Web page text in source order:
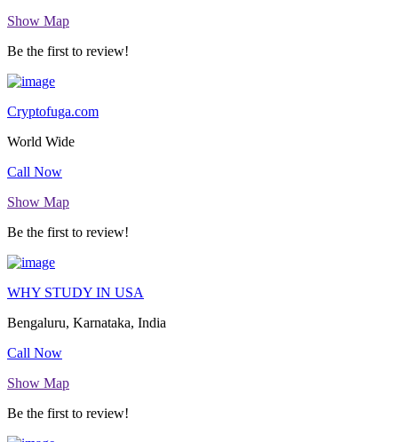
Show Map
Be the first to review!
Cryptofuga.com
World Wide
Call Now
Show Map
Be the first to review!
WHY STUDY IN USA
Bengaluru, Karnataka, India
Call Now
Show Map
Be the first to review!